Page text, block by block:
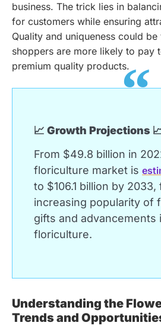
business. The trick lies in
for customers while ensuring
Quality and uniqueness could
shoppers are more likely to pay
premium quality products.
📈 Growth Projections
From $49.8 billion in
floriculture market is
to $106.1 billion by
increasing popularity of
gifts and advancements
floriculture.
Understanding the
Trends and